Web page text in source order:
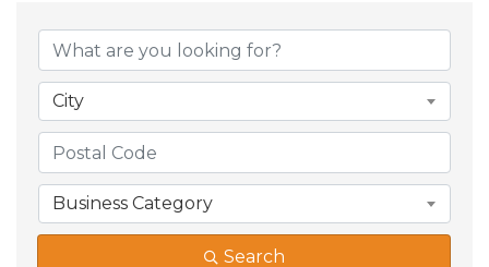
City
Business Category
Search